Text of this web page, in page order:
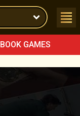
BOOK GAMES